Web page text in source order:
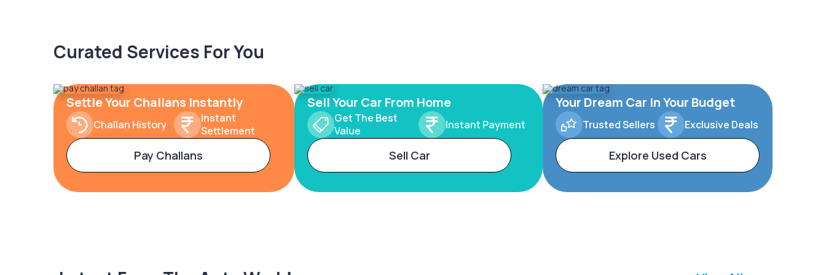
Curated Services For You
Settle Your Challans Instantly
Challan History
Instant
Settlement
Pay Challans
Sell Your Car From Home
Get The Best
Value
Instant Payment
Sell Car
Your Dream Car In Your Budget
Trusted Sellers Exclusive Deals
Explore Used Cars